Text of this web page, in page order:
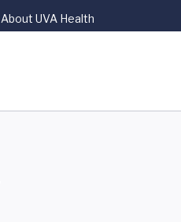
About UVA Health